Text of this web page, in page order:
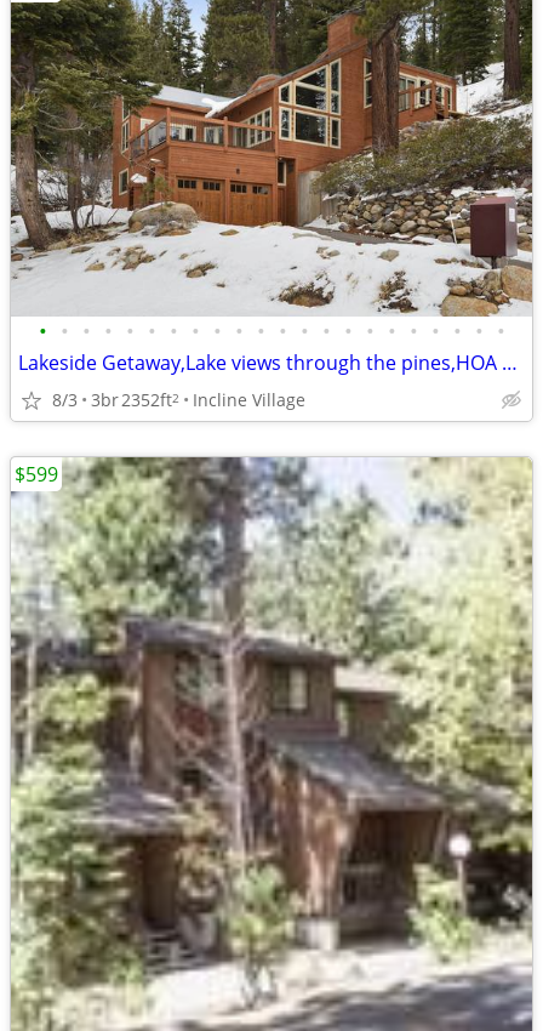
• • • • • • • • • • • • • • • • • • • • • •
Lakeside Getaway,Lake views through the pines,HOA amenities
8/3 3br2352ft2 Incline Village
$599